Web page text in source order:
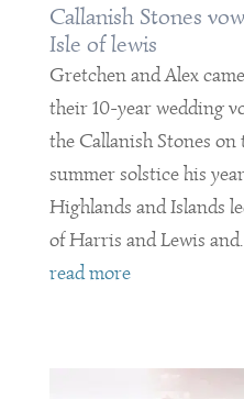
Callanish Stones
Isle of lewis
Gretchen and Alex
their 10-year wedding
the Callanish Stones on
summer solstice his
Highlands and Islands
of Harris and Lewis
read more